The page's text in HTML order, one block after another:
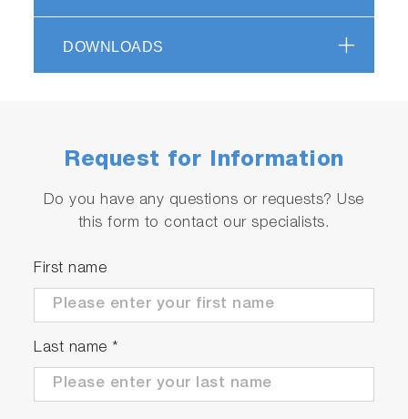
DOWNLOADS
Request for Information
Do you have any questions or requests? Use
this form to contact our specialists.
First name
Last name *